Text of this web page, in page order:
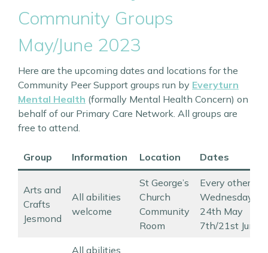
Community Groups
May/June 2023
Here are the upcoming dates and locations for the
Community Peer Support groups run by Everyturn
Mental Health (formally Mental Health Concern) on
behalf of our Primary Care Network. All groups are
free to attend.
Group Information Location Dates
Arts and
Crafts
Jesmond
All abilities
welcome
St George’s
Church
Community
Room
Every other
Wednesday
24th May
7th/21st June
All abilities